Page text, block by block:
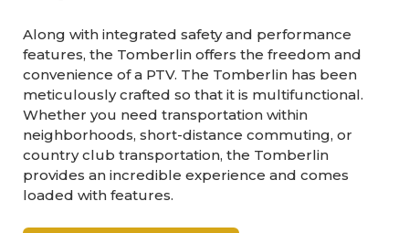
Along with integrated safety and performance
features, the Tomberlin offers the freedom and
convenience of a PTV. The Tomberlin has been
meticulously crafted so that it is multifunctional.
Whether you need transportation within
neighborhoods, short-distance commuting, or
country club transportation, the Tomberlin
provides an incredible experience and comes
loaded with features.